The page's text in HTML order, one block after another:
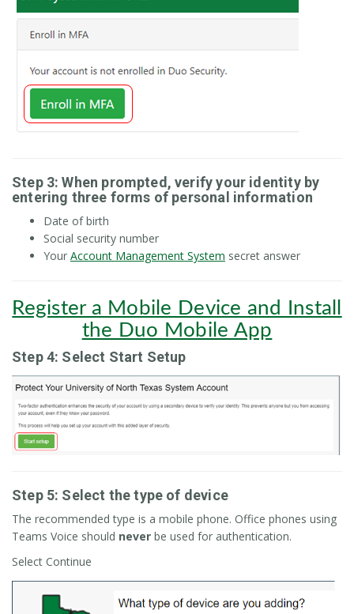
Step 3: When prompted, verify your identity by
entering three forms of personal information
Date of birth
Social security number
Your Account Management System secret answer
Register a Mobile Device and Install
the Duo Mobile App
Step 4: Select Start Setup
Step 5: Select the type of device
The recommended type is a mobile phone. Office phones using
Teams Voice should never be used for authentication.
Select Continue